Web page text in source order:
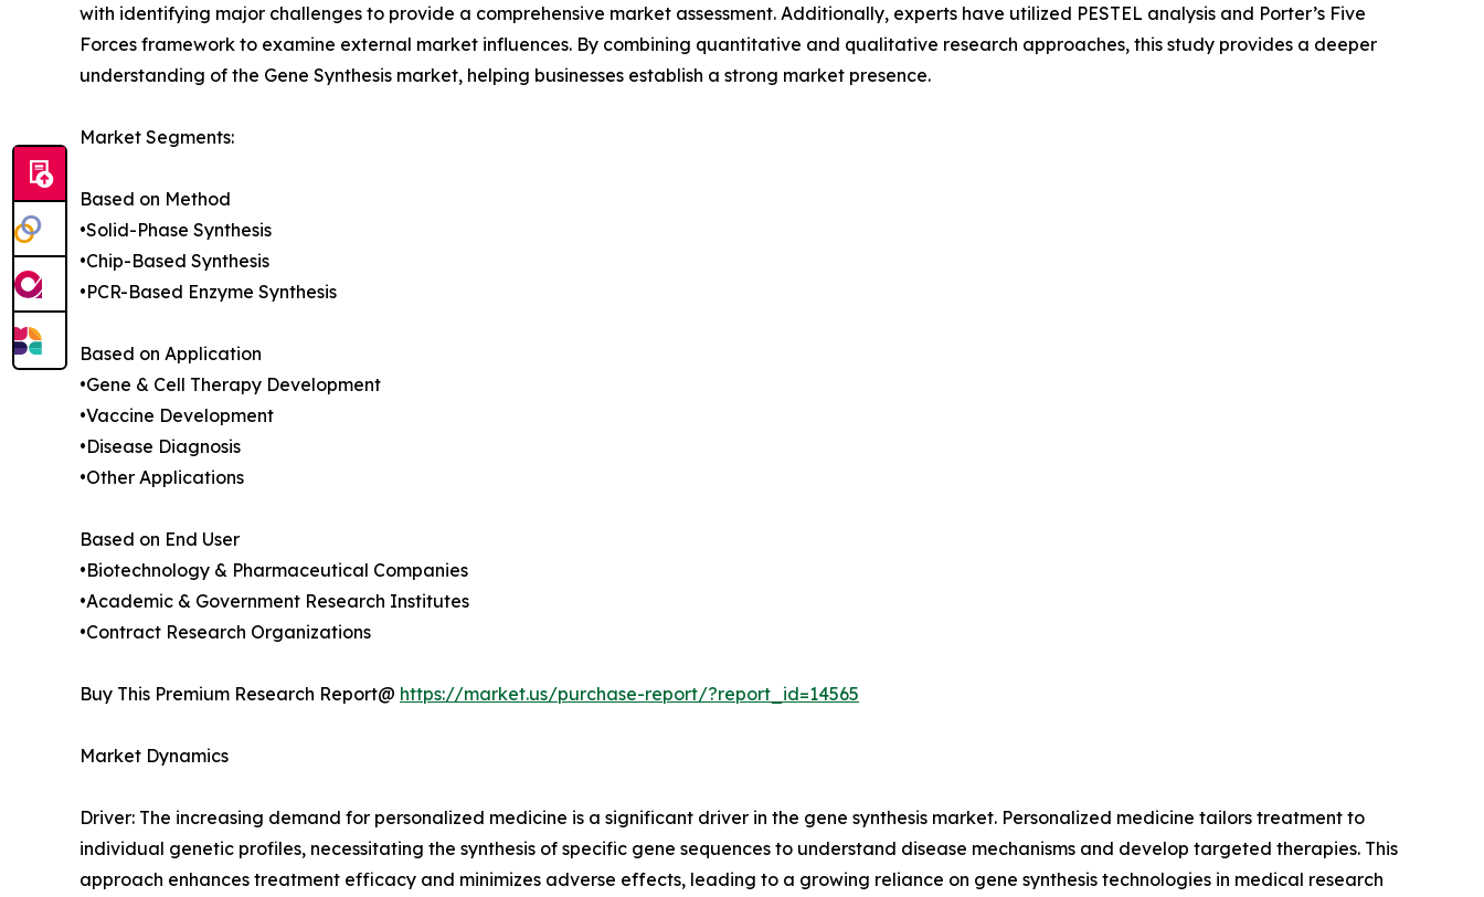
with identifying major challenges to provide a comprehensive market assessment. Additionally, experts have utilized PESTEL analysis and Porter’s Five
Forces framework to examine external market influences. By combining quantitative and qualitative research approaches, this study provides a deeper
understanding of the Gene Synthesis market, helping businesses establish a strong market presence.
Market Segments:
Based on Method
•Solid-Phase Synthesis
•Chip-Based Synthesis
•PCR-Based Enzyme Synthesis
Based on Application
•Gene & Cell Therapy Development
•Vaccine Development
•Disease Diagnosis
•Other Applications
Based on End User
•Biotechnology & Pharmaceutical Companies
•Academic & Government Research Institutes
•Contract Research Organizations
Buy This Premium Research Report@ https://market.us/purchase-report/?report_id=14565
Market Dynamics
Driver: The increasing demand for personalized medicine is a significant driver in the gene synthesis market. Personalized medicine tailors treatment to
individual genetic profiles, necessitating the synthesis of specific gene sequences to understand disease mechanisms and develop targeted therapies. This
approach enhances treatment efficacy and minimizes adverse effects, leading to a growing reliance on gene synthesis technologies in medical research